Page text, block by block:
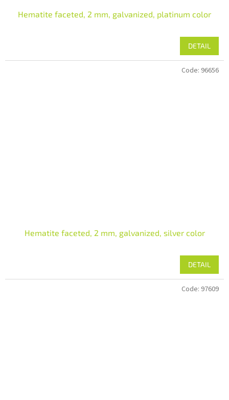
Hematite faceted, 2 mm, galvanized, platinum color
DETAIL
Hematite faceted, 2 mm, galvanized, silver color
DETAIL
Code: 96656
Code: 97609